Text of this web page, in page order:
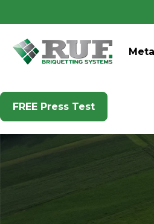
RUF Briquetting Systems
FREE Press Test